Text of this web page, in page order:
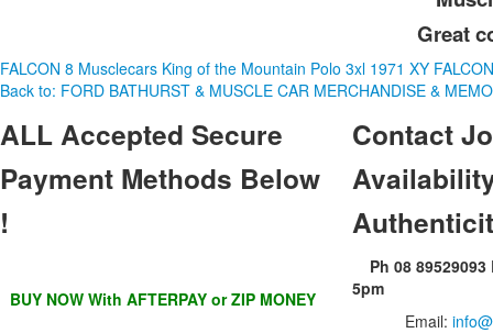
Great
FALCON 8 Musclecars King of the Mountain Polo 3xl 1971 XY
Back to: FORD BATHURST & MUSCLE CAR MERCHANDISE &
ALLAccepted Secure
Payment Methods Below
!
BUY NOW With AFTERPAY or ZIP MONEY
Contact
Ph 08
5pm
Email: